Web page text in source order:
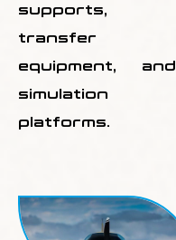
supports,
transfer
equipment, and
simulation
platforms.